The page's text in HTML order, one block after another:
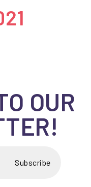
OUR
Subscribe